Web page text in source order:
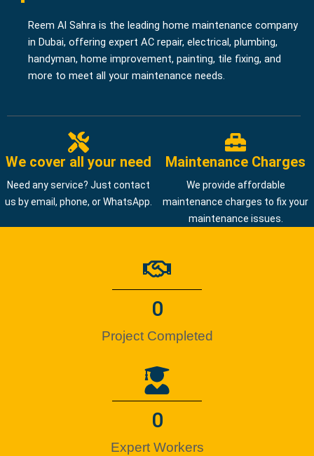
Reem Al Sahra is the leading home maintenance company
in Dubai, offering expert AC repair, electrical, plumbing,
handyman, home improvement, painting, tile fixing, and
more to meet all your maintenance needs.
We cover all your need
Need any service? Just contact
us by email, phone, or WhatsApp.
Maintenance Charges
We provide affordable
maintenance charges to fix your
maintenance issues.
Project Completed
0
Expert Workers
0